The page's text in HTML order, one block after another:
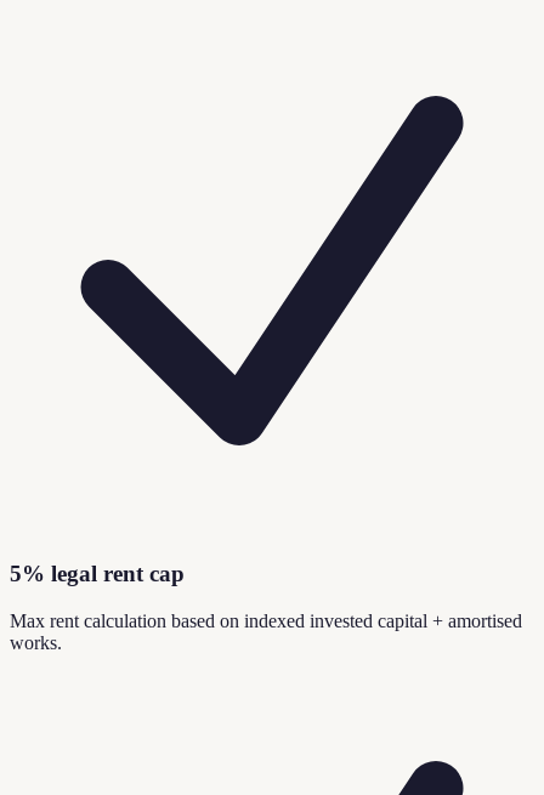
5% legal rent cap
Max rent calculation based on indexed invested capital + amortised
works.